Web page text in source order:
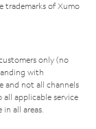
trademarks of Xumo
only (no
with
and not all channels
all applicable service
all areas.